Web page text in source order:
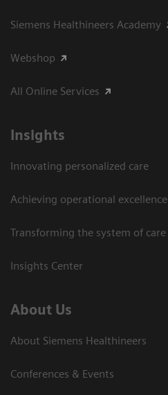
Siemens Healthineers Academy
Webshop
All Online Services
Insights
Innovating personalized care
Achieving operational excellence
Transforming the system of care
Insights Center
About Us
About Siemens Healthineers
Conferences & Events